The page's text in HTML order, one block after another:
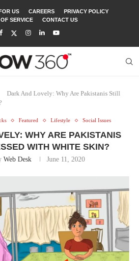
US CAREERS
PRIVACY POLICY
SERVICE
CONTACT US
Dark And Lovely: Why Are Pakistanis Still
Featured Lifestyle Social Issues
WHY ARE PAKISTANIS
WITH WHITE SKIN?
Web Desk June 11, 2020